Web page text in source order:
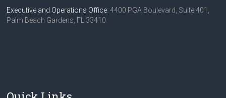
Executive and Operations Office: 4400 PGA Boulevard, Suite 401,
Palm Beach Gardens, FL 33410